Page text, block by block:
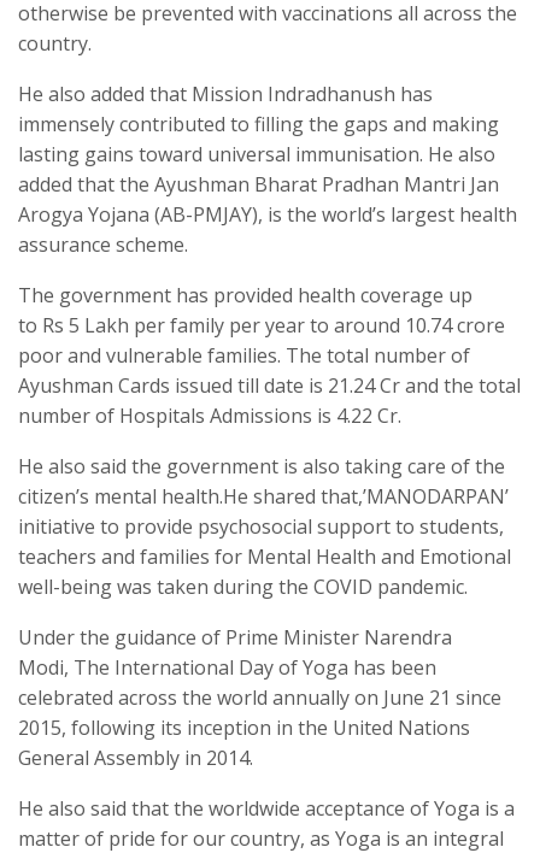
otherwise be prevented with vaccinations all across the
country.
He also added that Mission Indradhanush has
immensely contributed to filling the gaps and making
lasting gains toward universal immunisation. He also
added that the Ayushman Bharat Pradhan Mantri Jan
Arogya Yojana (AB-PMJAY), is the world’s largest health
assurance scheme.
The government has provided health coverage up
to Rs 5 Lakh per family per year to around 10.74 crore
poor and vulnerable families. The total number of
Ayushman Cards issued till date is 21.24 Cr and the total
number of Hospitals Admissions is 4.22 Cr.
He also said the government is also taking care of the
citizen’s mental health.He shared that,’MANODARPAN’
initiative to provide psychosocial support to students,
teachers and families for Mental Health and Emotional
well-being was taken during the COVID pandemic.
Under the guidance of Prime Minister Narendra
Modi, The International Day of Yoga has been
celebrated across the world annually on June 21 since
2015, following its inception in the United Nations
General Assembly in 2014.
He also said that the worldwide acceptance of Yoga is a
matter of pride for our country, as Yoga is an integral